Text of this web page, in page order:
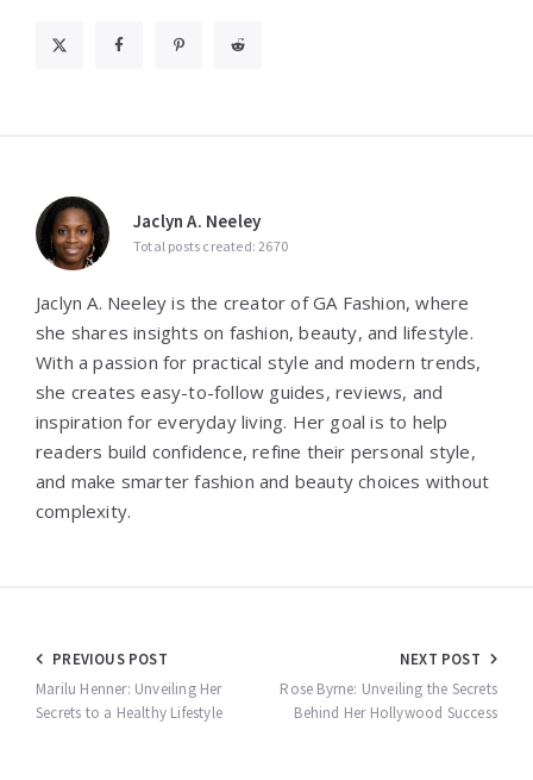
Jaclyn A. Neeley
Total posts created: 2670
Jaclyn A. Neeley is the creator of GA Fashion, where
she shares insights on fashion, beauty, and lifestyle.
With a passion for practical style and modern trends,
she creates easy-to-follow guides, reviews, and
inspiration for everyday living. Her goal is to help
readers build confidence, refine their personal style,
and make smarter fashion and beauty choices without
complexity.
Post
navigation
PREVIOUS POST
Marilu Henner: Unveiling Her
Secrets to a Healthy Lifestyle
NEXT POST
Rose Byrne: Unveiling the Secrets
Behind Her Hollywood Success